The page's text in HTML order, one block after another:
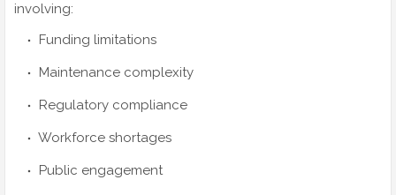
involving:
Funding limitations
Maintenance complexity
Regulatory compliance
Workforce shortages
Public engagement